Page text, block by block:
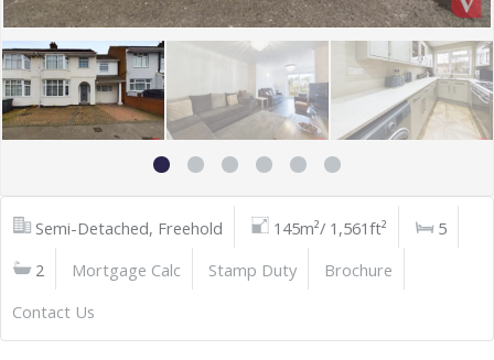
Semi-Detached, Freehold 145m²/ 1,561ft²
5
2
Mortgage Calc Stamp Duty
Brochure
Contact Us